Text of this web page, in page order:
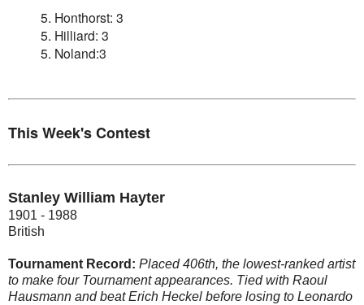
5. Honthorst: 3
5. Hilliard: 3
5. Noland:3
This Week's Contest
Stanley William Hayter
1901 - 1988
British
Tournament Record: Placed 406th, the lowest-ranked artist
to make four Tournament appearances. Tied with Raoul
Hausmann and beat Erich Heckel before losing to Leonardo